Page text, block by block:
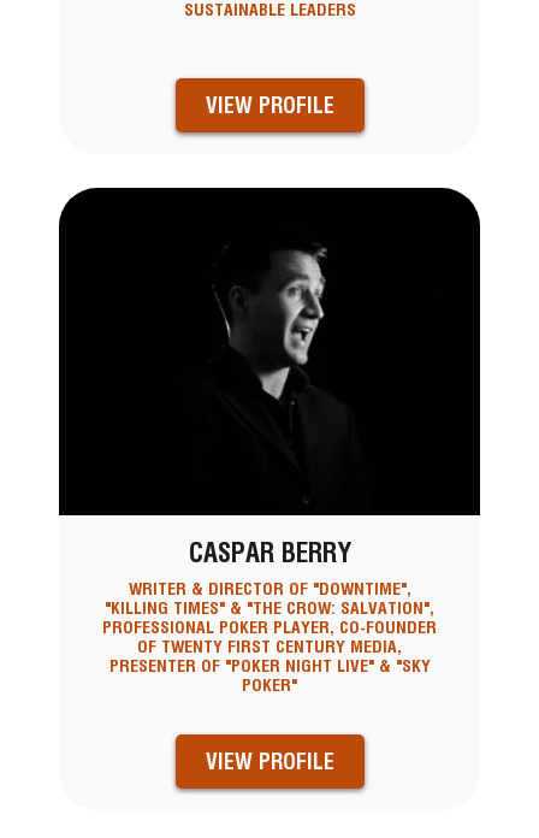
SUSTAINABLE LEADERS
VIEW PROFILE
CASPAR BERRY
WRITER & DIRECTOR OF "DOWNTIME",
"KILLING TIMES" & "THE CROW: SALVATION",
PROFESSIONAL POKER PLAYER, CO-FOUNDER
OF TWENTY FIRST CENTURY MEDIA,
PRESENTER OF "POKER NIGHT LIVE" & "SKY
POKER"
VIEW PROFILE